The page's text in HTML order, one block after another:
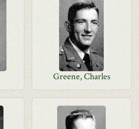
Greene, Charles